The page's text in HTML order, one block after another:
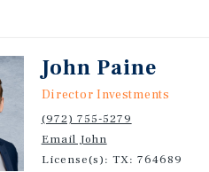
John Paine
Director Investments
(972) 755-5279
Email John
License(s): TX: 764689